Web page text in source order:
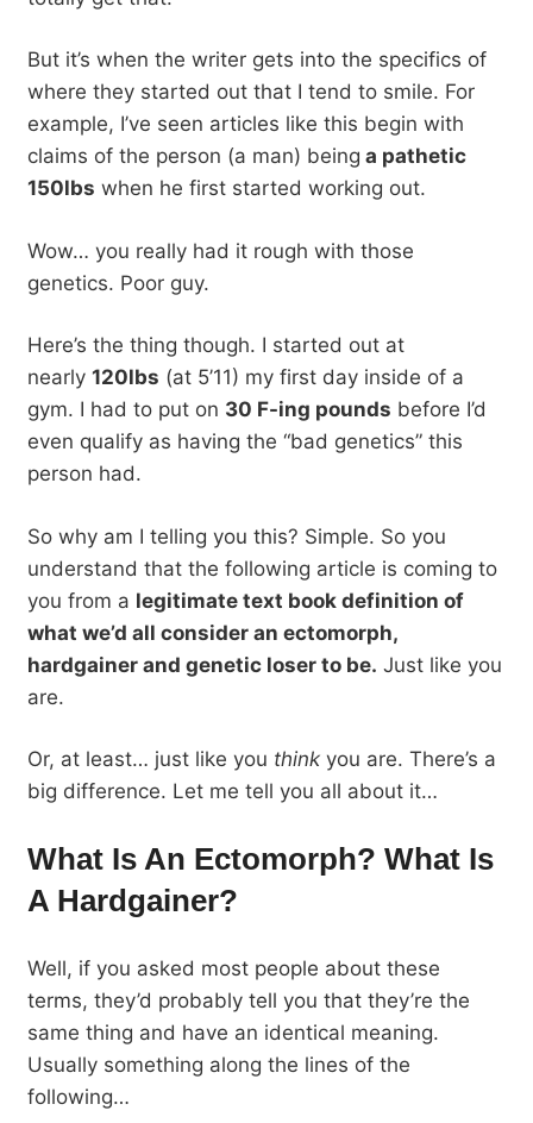
But it’s when the writer gets into the specifics of
where they started out that I tend to smile. For
example, I’ve seen articles like this begin with
claims of the person (a man) being a pathetic
150lbs when he first started working out.
Wow… you really had it rough with those
genetics. Poor guy.
Here’s the thing though. I started out at
nearly 120lbs (at 5’11) my first day inside of a
gym. I had to put on 30 F-ing pounds before I’d
even qualify as having the “bad genetics” this
person had.
So why am I telling you this? Simple. So you
understand that the following article is coming to
you from a legitimate text book definition of
what we’d all consider an ectomorph,
hardgainer and genetic loser to be. Just like you
are.
Or, at least… just like you think you are. There’s a
big difference. Let me tell you all about it…
What Is An Ectomorph? What Is
A Hardgainer?
Well, if you asked most people about these
terms, they’d probably tell you that they’re the
same thing and have an identical meaning.
Usually something along the lines of the
following…